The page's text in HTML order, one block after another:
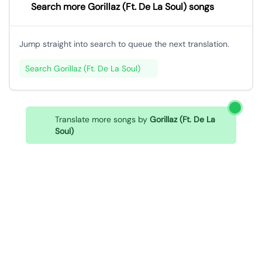
Search more Gorillaz (Ft. De La Soul) songs
Jump straight into search to queue the next translation.
Search Gorillaz (Ft. De La Soul)
Translate more songs byGorillaz (Ft. De La
Soul)